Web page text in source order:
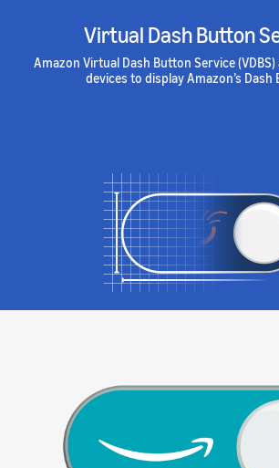
Virtual Dash Button
Amazon Virtual Dash Button Service
devices to display Amazon’s Dash